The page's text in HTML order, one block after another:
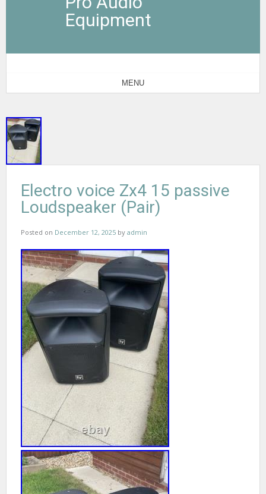
Equipment
MENU
Electro voice Zx4 15 passive
Loudspeaker (Pair)
Posted on December 12, 2025 by admin